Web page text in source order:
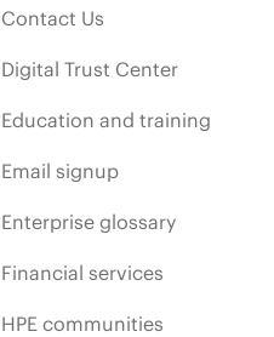
Contact Us
Digital Trust Center
Education and training
Email signup
Enterprise glossary
Financial services
HPE communities